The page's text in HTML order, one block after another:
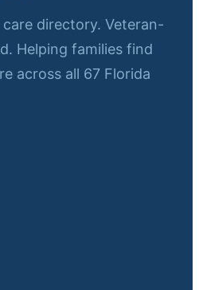
care directory. Veteran-
Helping families find
across all 67 Florida